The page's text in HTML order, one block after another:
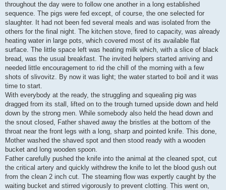
throughout the day were to follow one another in a long established
sequence. The pigs were fed except, of course, the one selected for
slaughter. It had not been fed several meals and was isolated from the
others for the final night. The kitchen stove, fired to capacity, was already
heating water in large pots, which covered most of its available flat
surface. The little space left was heating milk which, with a slice of black
bread, was the usual breakfast. The invited helpers started arriving and
needed little encouragement to rid the chill of the morning with a few
shots of slivovitz. By now it was light; the water started to boil and it was
time to start.
With everybody at the ready, the struggling and squealing pig was
dragged from its stall, lifted on to the trough turned upside down and held
down by the strong men. While somebody also held the head down and
the snout closed, Father shaved away the bristles at the bottom of the
throat near the front legs with a long, sharp and pointed knife. This done,
Mother washed the shaved spot and then stood ready with a wooden
bucket and long wooden spoon.
Father carefully pushed the knife into the animal at the cleaned spot, cut
the critical artery and quickly withdrew the knife to let the blood gush out
from the clean 2 inch cut. The steaming flow was expertly caught by the
waiting bucket and stirred vigorously to prevent clotting. This went on,